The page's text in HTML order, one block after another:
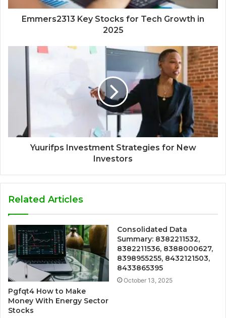
Emmers2313 Key Stocks for Tech Growth in
2025
Yuurifps Investment Strategies for New
Investors
Related Articles
Pgfqt4 How to Make
Money With Energy Sector
Stocks
Consolidated Data
Summary: 8382211532,
8382211536, 8388000627,
8398955255, 8432121503,
8433865395
October 13, 2025